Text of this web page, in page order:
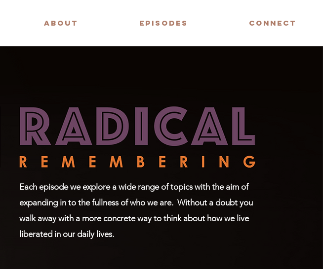
ABOUT EPISODES CONNECT
Each episode we explore a wide range of topics with the aim of
expanding in to the fullness of who we are. Without a doubt you
walk away with a more concrete way to think about how we live
liberated in our daily lives.